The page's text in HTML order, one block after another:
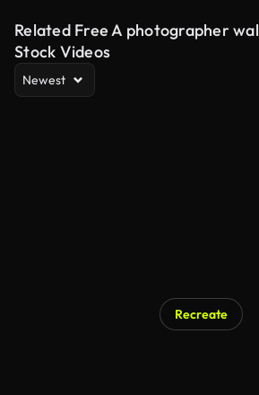
Related Free A photographer
Stock Videos
Newest
Recreate